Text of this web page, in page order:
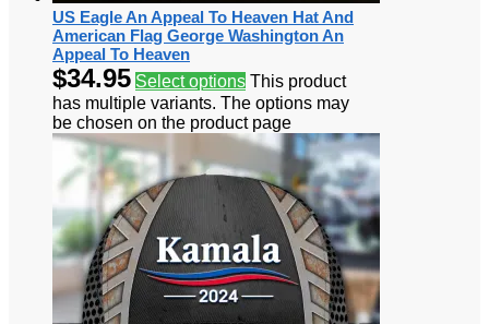
US Eagle An Appeal To Heaven Hat And
American Flag George Washington An
Appeal To Heaven
$34.95 Select options This product
has multiple variants. The options may
be chosen on the product page